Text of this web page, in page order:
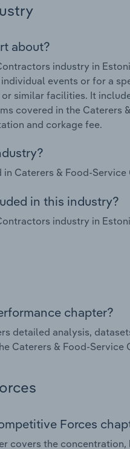
about?
industry in
events or for a
similar facilities. It
covered in the
and corkage fee.
Caterers & Food-
in this industry?
industry in
chapter?
detailed analysis,
Caterers & Food-Service
Forces
covers the